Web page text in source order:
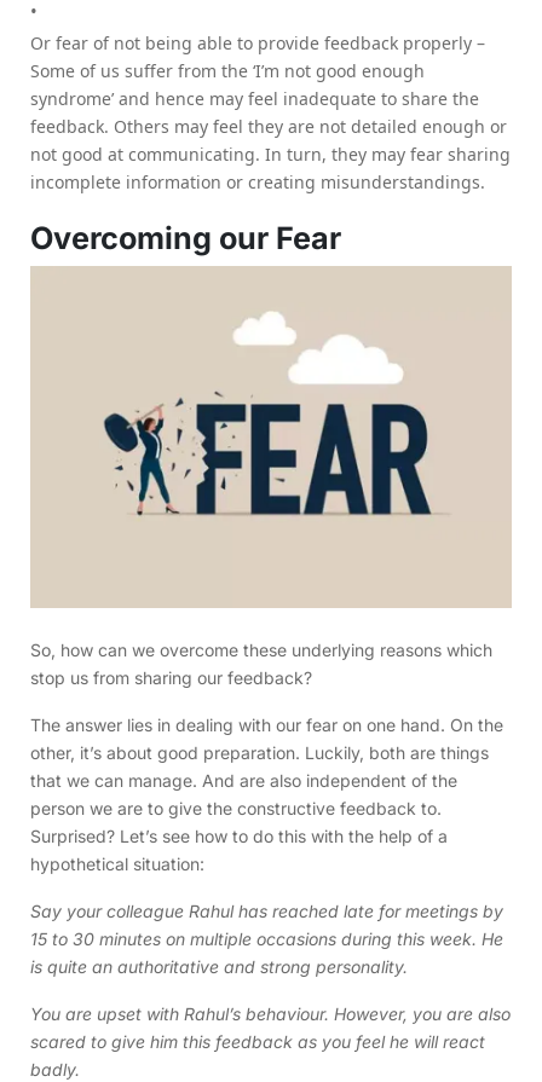
Or fear of not being able to provide feedback properly –
Some of us suffer from the ‘I’m not good enough
syndrome’ and hence may feel inadequate to share the
feedback. Others may feel they are not detailed enough or
not good at communicating. In turn, they may fear sharing
incomplete information or creating misunderstandings.
Overcoming our Fear
So, how can we overcome these underlying reasons which
stop us from sharing our feedback?
The answer lies in dealing with our fear on one hand. On the
other, it’s about good preparation. Luckily, both are things
that we can manage. And are also independent of the
person we are to give the constructive feedback to.
Surprised? Let’s see how to do this with the help of a
hypothetical situation:
Say your colleague Rahul has reached late for meetings by
15 to 30 minutes on multiple occasions during this week. He
is quite an authoritative and strong personality.
You are upset with Rahul’s behaviour. However, you are also
scared to give him this feedback as you feel he will react
badly.